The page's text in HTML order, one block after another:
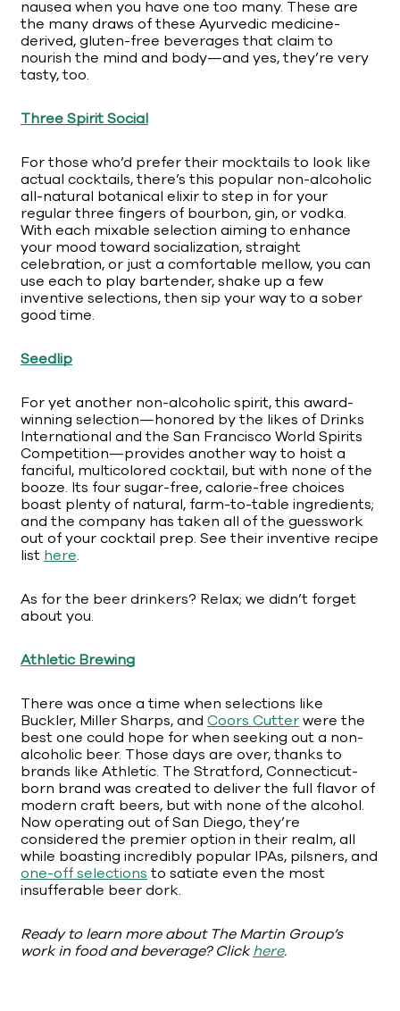
nausea when you have one too many. These are
the many draws of these Ayurvedic medicine-
derived, gluten-free beverages that claim to
nourish the mind and body—and yes, they’re very
tasty, too.
Three Spirit Social
For those who’d prefer their mocktails to look like
actual cocktails, there’s this popular non-alcoholic
all-natural botanical elixir to step in for your
regular three fingers of bourbon, gin, or vodka.
With each mixable selection aiming to enhance
your mood toward socialization, straight
celebration, or just a comfortable mellow, you can
use each to play bartender, shake up a few
inventive selections, then sip your way to a sober
good time.
Seedlip
For yet another non-alcoholic spirit, this award-
winning selection—honored by the likes of Drinks
International and the San Francisco World Spirits
Competition—provides another way to hoist a
fanciful, multicolored cocktail, but with none of the
booze. Its four sugar-free, calorie-free choices
boast plenty of natural, farm-to-table ingredients;
and the company has taken all of the guesswork
out of your cocktail prep. See their inventive recipe
list here.
As for the beer drinkers? Relax; we didn’t forget
about you.
Athletic Brewing
There was once a time when selections like
Buckler, Miller Sharps, and Coors Cutterwere the
best one could hope for when seeking out a non-
alcoholic beer. Those days are over, thanks to
brands like Athletic. The Stratford, Connecticut-
born brand was created to deliver the full flavor of
modern craft beers, but with none of the alcohol.
Now operating out of San Diego, they’re
considered the premier option in their realm, all
while boasting incredibly popular IPAs, pilsners, and
one-off selections to satiate even the most
insufferable beer dork.
Ready to learn more about The Martin Group’s
work in food and beverage? Clickhere.